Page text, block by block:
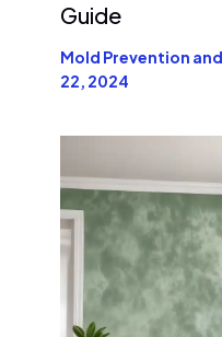
Guide
Mold Prevention
22, 2024